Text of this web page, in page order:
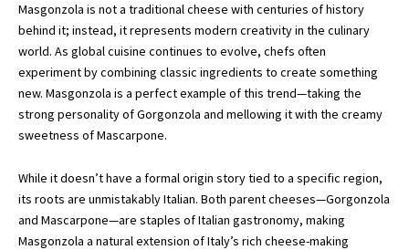
Masgonzola is not a traditional cheese with centuries of history
behind it; instead, it represents modern creativity in the culinary
world. As global cuisine continues to evolve, chefs often
experiment by combining classic ingredients to create something
new. Masgonzola is a perfect example of this trend—taking the
strong personality of Gorgonzola and mellowing it with the creamy
sweetness of Mascarpone.
While it doesn’t have a formal origin story tied to a specific region,
its roots are unmistakably Italian. Both parent cheeses—Gorgonzola
and Mascarpone—are staples of Italian gastronomy, making
Masgonzola a natural extension of Italy’s rich cheese-making